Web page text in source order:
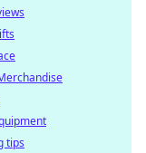
tips